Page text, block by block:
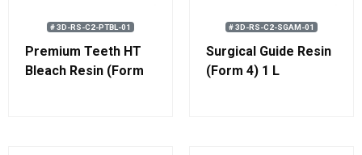
# 3D-RS-C2-PTBL-01
Premium Teeth HT
Bleach Resin (Form
# 3D-RS-C2-SGAM-01
Surgical Guide Resin
(Form 4) 1 L